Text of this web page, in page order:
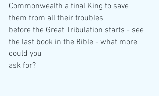
Commonwealth a final King to save
them from all their troubles
before the Great Tribulation starts - see
the last book in the Bible - what more
could you
ask for?